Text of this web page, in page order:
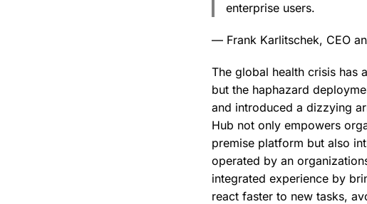
enterprise users.
— Frank Karlitschek, CEO
The global health crisis has
but the haphazard
and introduced a dizzying
Hub not only empowers
premise platform but also
operated by an
integrated experience by
react faster to new tasks,